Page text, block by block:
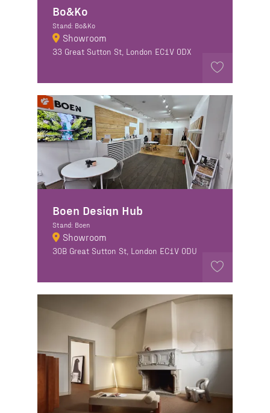
Bo&Ko
Stand: Bo&Ko
Showroom
33 Great Sutton St, London EC1V 0DX
Boen Design Hub
Stand: Boen
Showroom
30B Great Sutton St, London EC1V 0DU